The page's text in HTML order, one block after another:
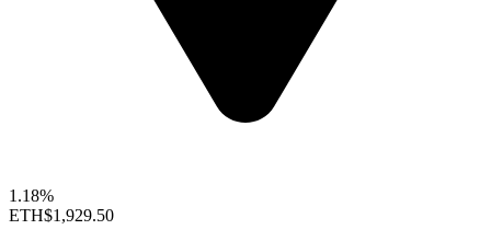
1.18%
ETH$1,929.50